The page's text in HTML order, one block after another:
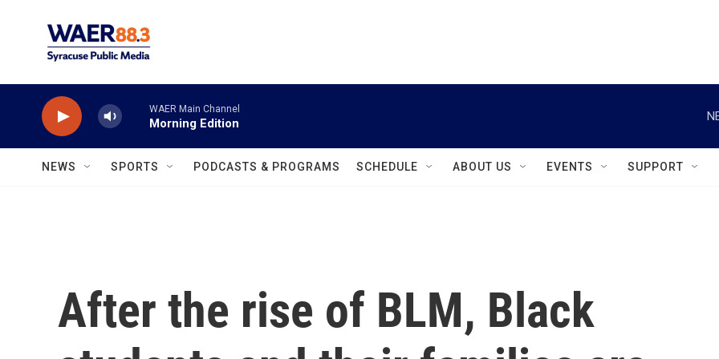
WAER Main Channel
Morning Edition
NEWS SPORTS PODCASTS & PROGRAMS SCHEDULE ABOUT US EVENTS SUPPORT
After the rise of BLM, Black